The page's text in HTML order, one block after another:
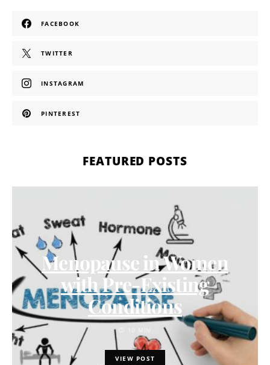
FACEBOOK
TWITTER
INSTAGRAM
PINTEREST
FEATURED POSTS
Menopause in Women
with Pre-Existing
Conditions
10 MIN
VIEW POST